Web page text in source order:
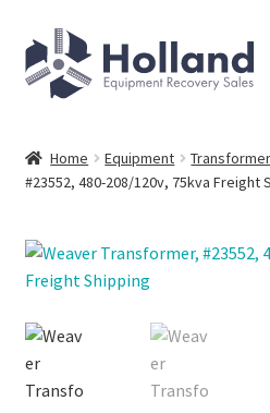
Skip
to
navigation
Skip
to
content
Sell Your Equipment
My Account
Company
Home Equipment
#23552, 480-208/120v, 75kva Freight